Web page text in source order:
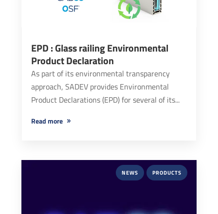
EPD : Glass railing Environmental
Product Declaration
As part of its environmental transparency
approach, SADEV provides Environmental
Product Declarations (EPD) for several of its...
read more
NEWS PRODUCTS